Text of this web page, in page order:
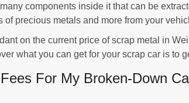
components inside it that can be
precious metals and more from your
on the current price of scrap metal in
what you can get for your scrap car is to
For My Broken-Down